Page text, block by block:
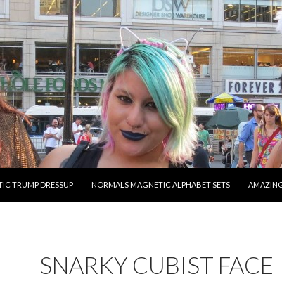
TRUMP DRESSUP
NORMALS MAGNETIC ALPHABET SETS
SNARKY CUBIST FACE